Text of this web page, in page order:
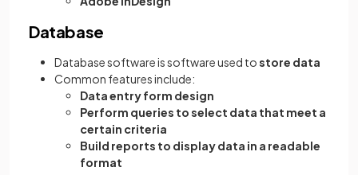
Database
Database software is software used tostore data
Common features include:
Data entry form design
Perform queries to select data that meet a
certain criteria
Build reports to display data in a readable
format